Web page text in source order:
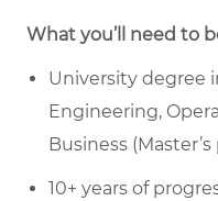
What you’ll need to
University degree
Engineering,
Business
10+ years of